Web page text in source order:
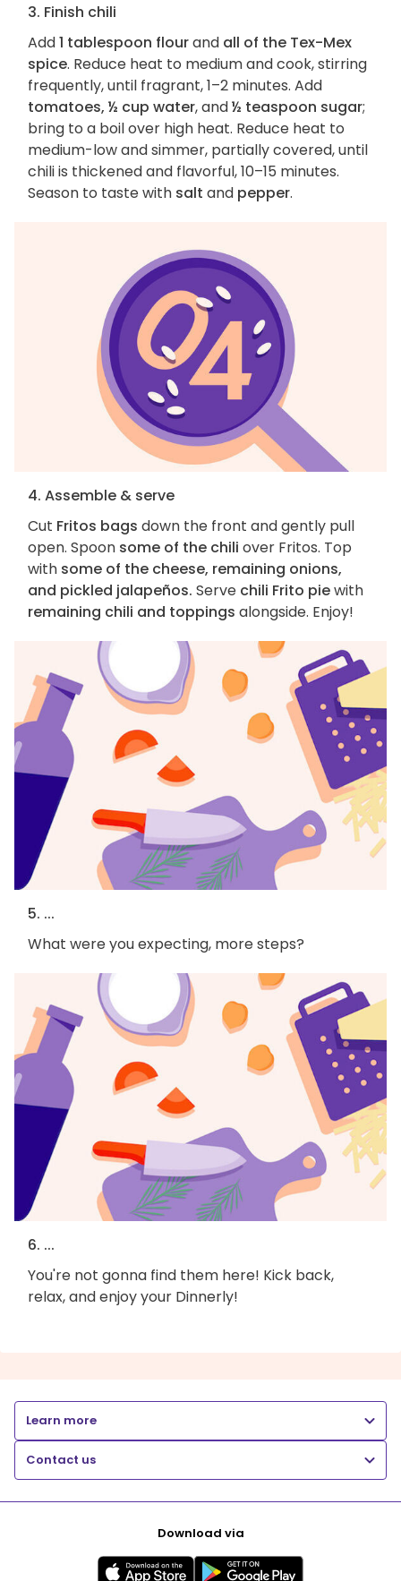
3. Finish chili
Add1 tablespoon flourand all of the Tex-Mex
spice. Reduce heat to medium and cook, stirring
frequently, until fragrant, 1–2 minutes. Add
tomatoes, ½ cup water, and½ teaspoon sugar;
bring to a boil over high heat. Reduce heat to
medium-low and simmer, partially covered, until
chili is thickened and flavorful, 10–15 minutes.
Season to taste with salt and pepper.
4. Assemble & serve
Cut Fritos bags down the front and gently pull
open. Spoon some of the chili over Fritos. Top
with some of the cheese, remaining onions,
and pickled jalapeños. Serve chili Frito piewith
remaining chili and toppings alongside. Enjoy!
5. ...
What were you expecting, more steps?
6. ...
You're not gonna find them here! Kick back,
relax, and enjoy your Dinnerly!
Learn more
Contact us
Download via